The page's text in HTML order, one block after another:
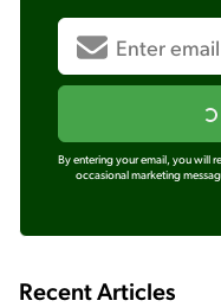
By entering your email, you will
occasional marketing
Recent Articles